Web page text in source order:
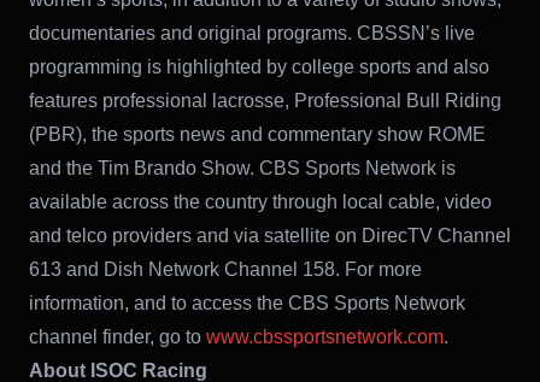
documentaries and original programs. CBSSN’s live
programming is highlighted by college sports and also
features professional lacrosse, Professional Bull Riding
(PBR), the sports news and commentary show ROME
and the Tim Brando Show. CBS Sports Network is
available across the country through local cable, video
and telco providers and via satellite on DirecTV Channel
613 and Dish Network Channel 158. For more
information, and to access the CBS Sports Network
channel finder, go to www.cbssportsnetwork.com.
About ISOC Racing